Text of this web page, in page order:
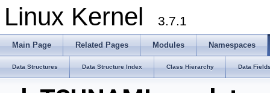
Linux Kernel 3.7.1
Main Page Related Pages Modules Namespaces
Data Structures Data Structure Index Class Hierarchy Data